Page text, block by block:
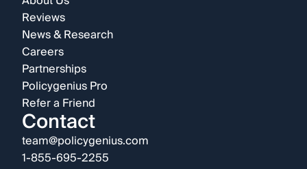
Reviews
News & Research
Careers
Partnerships
Policygenius Pro
Refer a Friend
Contact
team@policygenius.com
1-855-695-2255